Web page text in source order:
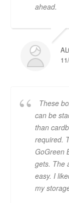
ahead.
These
can be
than
required.
GoGreen
gets. The
easy. I
my